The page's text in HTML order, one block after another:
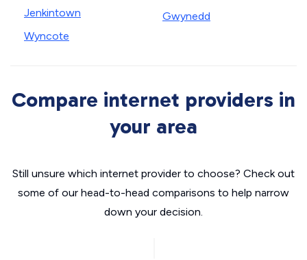
Jenkintown
Wyncote
Gwynedd
Compare internet providers in
your area
Still unsure which internet provider to choose? Check out
some of our head-to-head comparisons to help narrow
down your decision.